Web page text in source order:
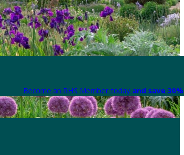
Become an RHS Member today and save